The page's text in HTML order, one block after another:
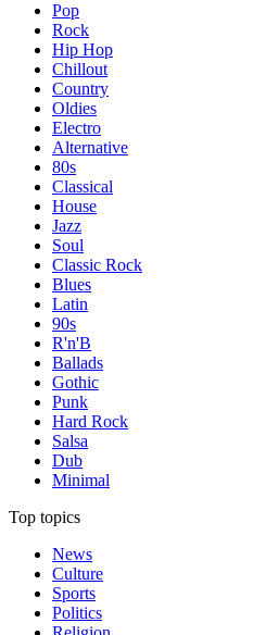
Pop
Rock
Hip Hop
Chillout
Country
Oldies
Electro
Alternative
80s
Classical
House
Jazz
Soul
Classic Rock
Blues
Latin
90s
R'n'B
Ballads
Gothic
Punk
Hard Rock
Salsa
Dub
Minimal
Top topics
News
Culture
Sports
Politics